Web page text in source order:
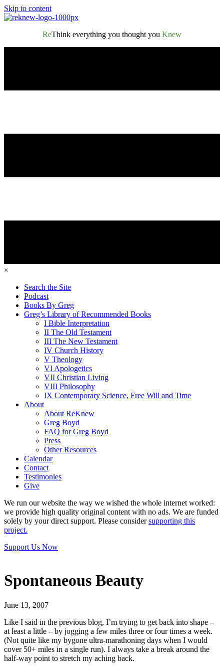
Skip to content
ReThink everything you thought you Knew
×
Search the Site
Podcast
Books By Greg
Greg’s Library of Recommended Books
I Bible Interpretation
II The Old Testament
III The New Testament
IV Church History
V Theology
VI Apologetics
VII Christian Living
VIII Philosophy
IX Contemporary Science, Free Will and Time
About
About ReKnew
Greg Boyd
FAQ for Greg Boyd
Press
Other Resources
Calendar
Contact
Testimonies
Give
We run our website the way we wished the whole internet worked:
we provide high quality original content with no ads. We are funded
solely by your direct support. Please considersupporting this
project.
Support Us Now
Spontaneous Beauty
June 13, 2007
Like I said in the previous blog, I’m trying to get back into shape –
at least a little – by jogging a few miles three or four times a week.
(Not quite like my bygone ultra-marathoning days when I would
cover 50+ miles in a single run). I always take a break around the
half-way point to stretch my aching back.